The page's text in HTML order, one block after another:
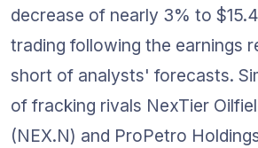
decrease of nearly 3% to
trading following the earnings
short of analysts' forecasts.
of fracking rivals NexTier
(NEX.N) and ProPetro